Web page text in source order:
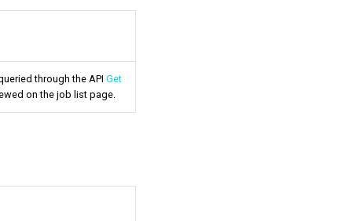
through the API Get
on the job list page.